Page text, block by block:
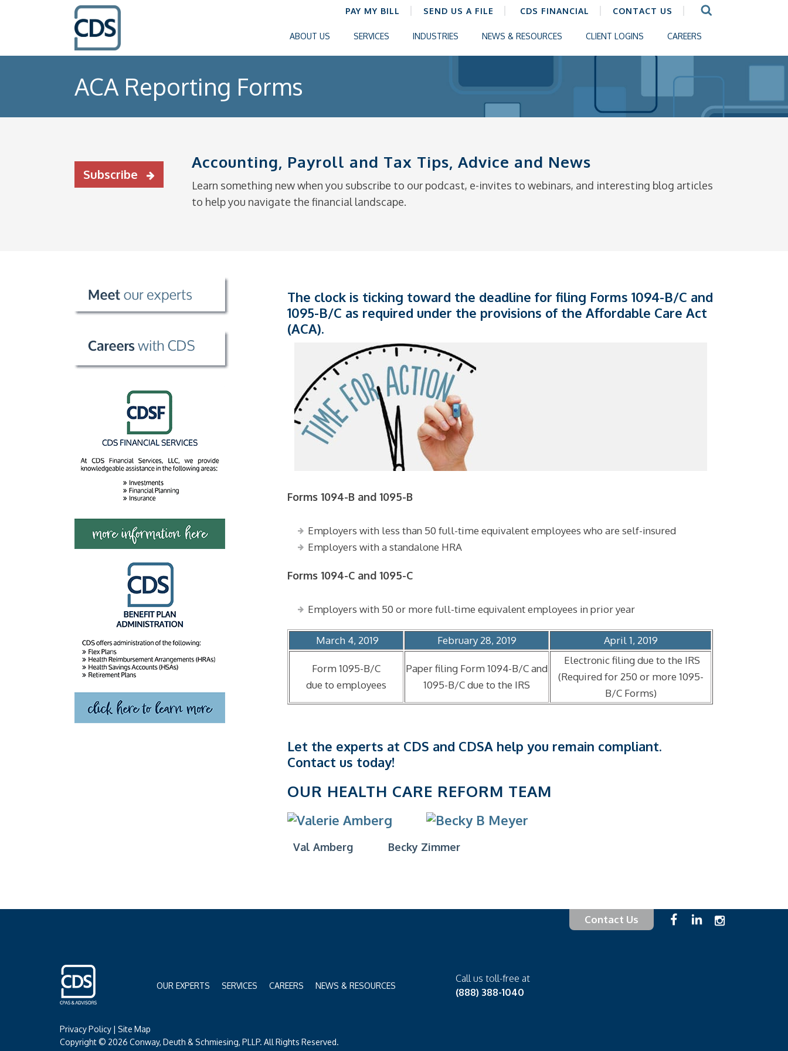
PAY MY BILL SEND US A FILE CDS FINANCIAL CONTACT US
ABOUT US SERVICES INDUSTRIES NEWS & RESOURCES CLIENT LOGINS CAREERS
ACA Reporting Forms
Accounting, Payroll and Tax Tips, Advice and News
Learn something new when you subscribe to our podcast, e-invites to webinars, and interesting blog articles
to help you navigate the financial landscape.
Subscribe
The clock is ticking toward the deadline for filing Forms 1094-B/C and
1095-B/C as required under the provisions of the Affordable Care Act
(ACA).
Forms 1094-B and 1095-B
Employers with less than 50 full-time equivalent employees who are self-insured
Employers with a standalone HRA
Forms 1094-C and 1095-C
Employers with 50 or more full-time equivalent employees in prior year
March 4, 2019 February 28, 2019 April 1, 2019
Form 1095-B/C
due to employees
Paper filing Form 1094-B/C and
1095-B/C due to the IRS
Electronic filing due to the IRS
(Required for 250 or more 1095-
B/C Forms)
Let the experts at CDS and CDSA help you remain compliant.
Contact us today!
OUR HEALTH CARE REFORM TEAM
Val Amberg Becky Zimmer
Contact Us
OUR EXPERTS SERVICES CAREERS NEWS & RESOURCES
Call us toll-free at
(888) 388-1040
Privacy Policy | Site Map
Copyright © 2026 Conway, Deuth & Schmiesing, PLLP. All Rights Reserved.